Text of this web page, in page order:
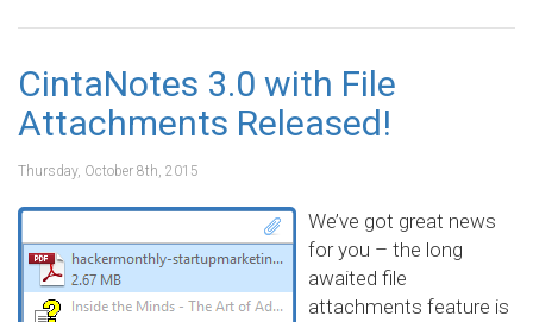
CintaNotes 3.0 with File
Attachments Released!
Thursday, October 8th, 2015
We’ve got great news
for you – the long
awaited file
attachments feature is